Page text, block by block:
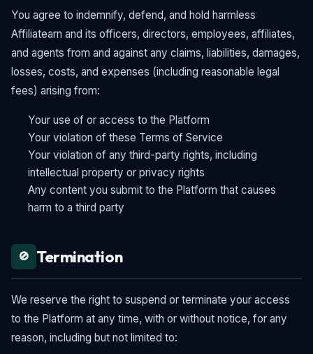
You agree to indemnify, defend, and hold harmless
Affiliatearn and its officers, directors, employees, affiliates,
and agents from and against any claims, liabilities, damages,
losses, costs, and expenses (including reasonable legal
fees) arising from:
Your use of or access to the Platform
Your violation of these Terms of Service
Your violation of any third-party rights, including
intellectual property or privacy rights
Any content you submit to the Platform that causes
harm to a third party
🚫 Termination
We reserve the right to suspend or terminate your access
to the Platform at any time, with or without notice, for any
reason, including but not limited to: